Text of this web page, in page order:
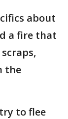
about
a fire that
the
to flee